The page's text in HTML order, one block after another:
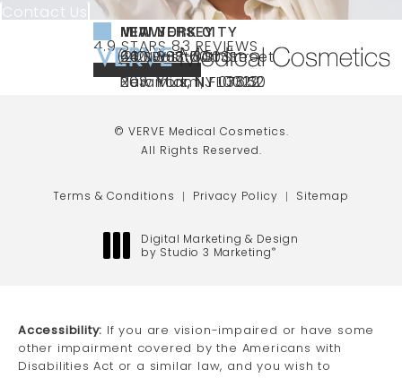
Contact Us
Call VERVE Medical Cosmetics on the
(212) 888-3003
NEW YORK CITY
240 East 60th Street
New York, NY 10022
NEW JERSEY
66 NJ-17
Paramus, NJ 07652
MIAMI
40 SW 13th St Ste
203 Miami, FL 33130
VERVE MEDICAL COSMETICS REVIEWS:
4.9 STARS 83 REVIEWS
4.9 STAR RATING
(OPENS IN A NEW TAB)
© VERVE Medical Cosmetics.
All Rights Reserved.
Terms & Conditions Privacy Policy Sitemap
Digital Marketing & Design
by Studio 3 Marketing®
Accessibility: If you are vision-impaired or have some
other impairment covered by the Americans with
Disabilities Act or a similar law, and you wish to